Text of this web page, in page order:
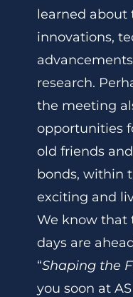
learned about
innovations,
research.
the meeting
opportunities
old friends
bonds, within
exciting and
We know that
days are
“Shaping the
you soon at